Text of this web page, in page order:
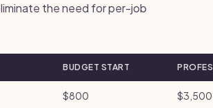
the need for per-job
BUDGET START
$800 $3,500